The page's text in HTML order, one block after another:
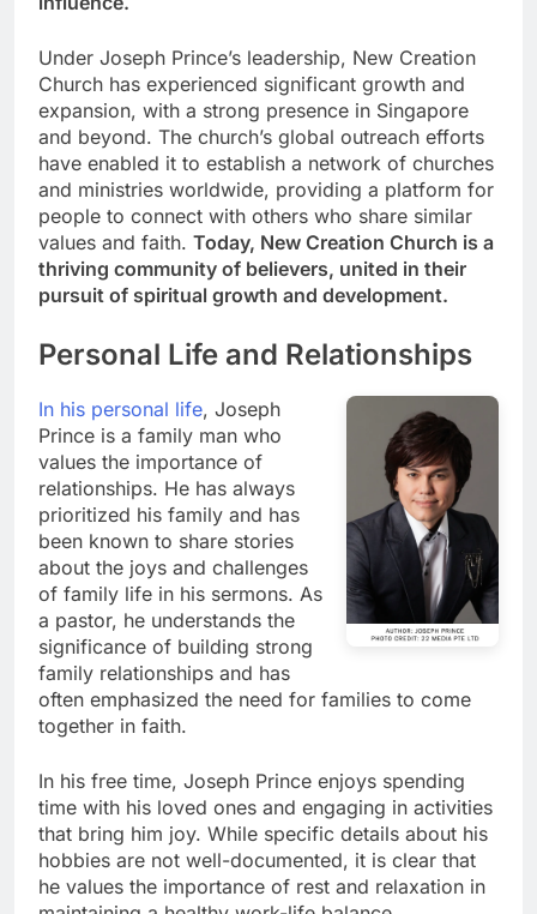
Under Joseph Prince’s leadership, New Creation
Church has experienced significant growth and
expansion, with a strong presence in Singapore
and beyond. The church’s global outreach efforts
have enabled it to establish a network of churches
and ministries worldwide, providing a platform for
people to connect with others who share similar
values and faith. Today, New Creation Church is a
thriving community of believers, united in their
pursuit of spiritual growth and development.
Personal Life and Relationships
In his personal life, Joseph
Prince is a family man who
values the importance of
relationships. He has always
prioritized his family and has
been known to share stories
about the joys and challenges
of family life in his sermons. As
a pastor, he understands the
significance of building strong
family relationships and has
often emphasized the need for families to come
together in faith.
In his free time, Joseph Prince enjoys spending
time with his loved ones and engaging in activities
that bring him joy. While specific details about his
hobbies are not well-documented, it is clear that
he values the importance of rest and relaxation in